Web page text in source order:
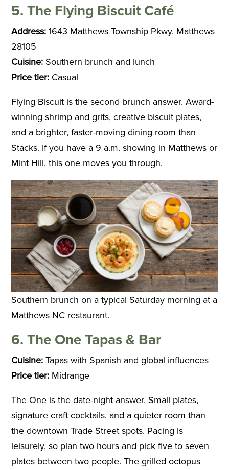
5. The Flying Biscuit Café
Address: 1643 Matthews Township Pkwy, Matthews
28105
Cuisine: Southern brunch and lunch
Price tier: Casual
Flying Biscuit is the second brunch answer. Award-
winning shrimp and grits, creative biscuit plates,
and a brighter, faster-moving dining room than
Stacks. If you have a 9 a.m. showing in Matthews or
Mint Hill, this one moves you through.
Southern brunch on a typical Saturday morning at a
Matthews NC restaurant.
6. The One Tapas & Bar
Cuisine: Tapas with Spanish and global influences
Price tier: Midrange
The One is the date-night answer. Small plates,
signature craft cocktails, and a quieter room than
the downtown Trade Street spots. Pacing is
leisurely, so plan two hours and pick five to seven
plates between two people. The grilled octopus